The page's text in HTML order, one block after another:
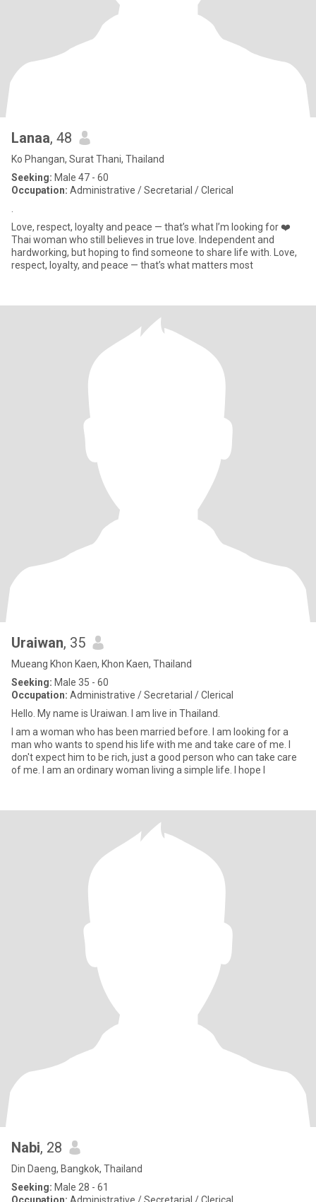
Lanaa, 48
Ko Phangan, Surat Thani, Thailand
Seeking: Male 47 - 60
Occupation: Administrative / Secretarial / Clerical
Love, respect, loyalty and peace — that’s what I’m looking for ❤️
Thai woman who still believes in true love. Independent and
hardworking, but hoping to find someone to share life with. Love,
respect, loyalty, and peace — that’s what matters most
Uraiwan, 35
Mueang Khon Kaen, Khon Kaen, Thailand
Seeking: Male 35 - 60
Occupation: Administrative / Secretarial / Clerical
Hello. My name is Uraiwan. I am live in Thailand.
I am a woman who has been married before. I am looking for a
man who wants to spend his life with me and take care of me. I
don't expect him to be rich, just a good person who can take care
of me. I am an ordinary woman living a simple life. I hope I
Nabi, 28
Din Daeng, Bangkok, Thailand
Seeking: Male 28 - 61